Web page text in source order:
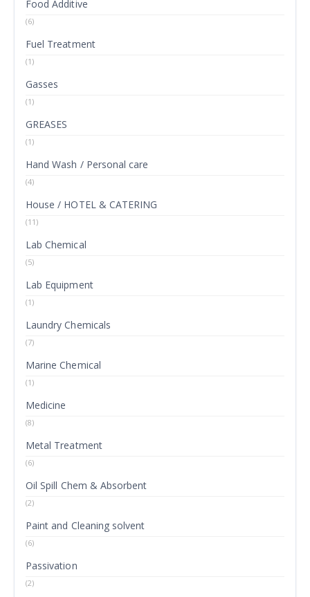
Food Additive
(6)
Fuel Treatment
(1)
Gasses
(1)
GREASES
(1)
Hand Wash / Personal care
(4)
House / HOTEL & CATERING
(11)
Lab Chemical
(5)
Lab Equipment
(1)
Laundry Chemicals
(7)
Marine Chemical
(1)
Medicine
(8)
Metal Treatment
(6)
Oil Spill Chem & Absorbent
(2)
Paint and Cleaning solvent
(6)
Passivation
(2)